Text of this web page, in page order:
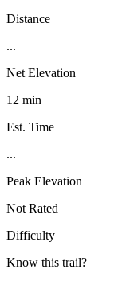
Distance
...
Net Elevation
12 min
Est. Time
...
Peak Elevation
Not Rated
Difficulty
Know this trail?